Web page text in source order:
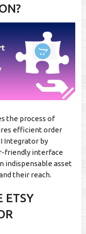
the process of
efficient order
Integrator by
friendly interface
indispensable asset
their reach.
ETSY